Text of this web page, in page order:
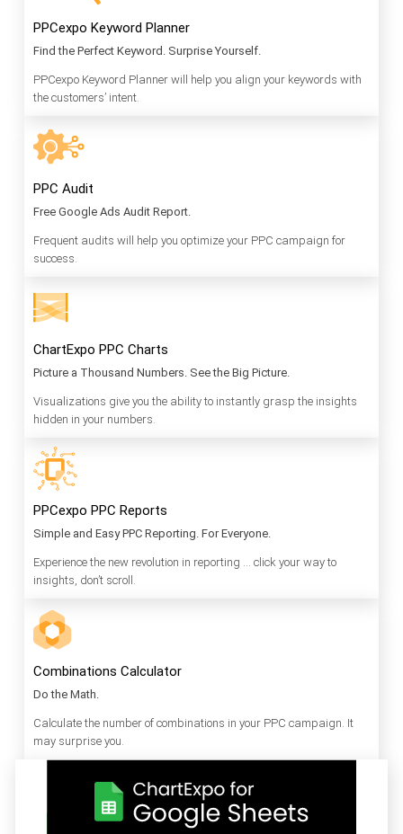
PPCexpo Keyword Planner
Find the Perfect Keyword. Surprise Yourself.
PPCexpo Keyword Planner will help you align your keywords with
the customers’ intent.
PPC Audit
Free Google Ads Audit Report.
Frequent audits will help you optimize your PPC campaign for
success.
ChartExpo PPC Charts
Picture a Thousand Numbers. See the Big Picture.
Visualizations give you the ability to instantly grasp the insights
hidden in your numbers.
PPCexpo PPC Reports
Simple and Easy PPC Reporting. For Everyone.
Experience the new revolution in reporting … click your way to
insights, don’t scroll.
Combinations Calculator
Do the Math.
Calculate the number of combinations in your PPC campaign. It
may surprise you.